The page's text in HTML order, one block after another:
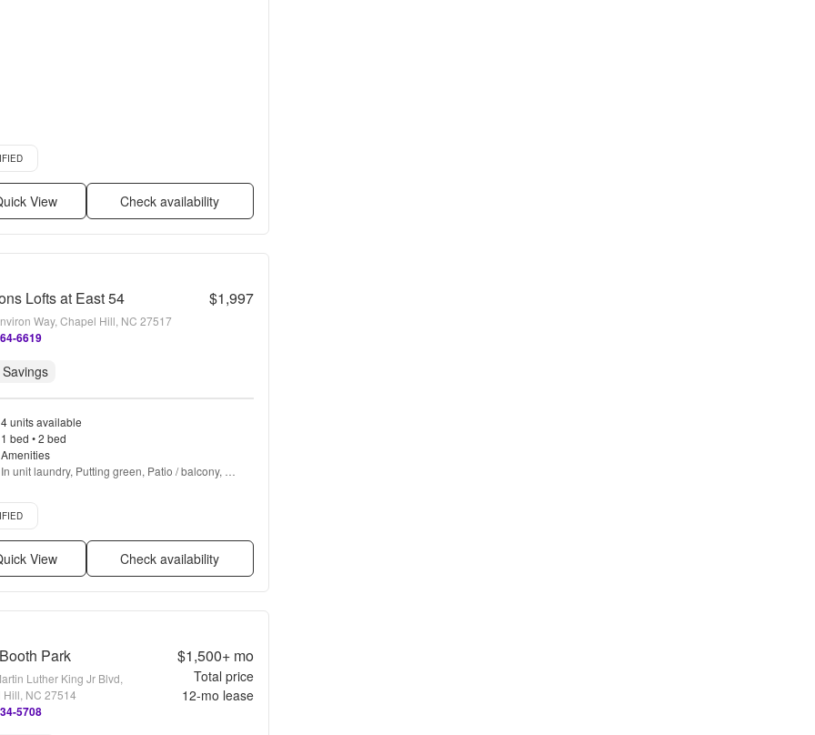
listing
View Check availability
Lofts at East 54 $1,997
Way, Chapel Hill, NC 27517
6619
4 units available
1 bed • 2 bed
Amenities
In unit laundry, Putting green, Patio / balcony,
more
listing
View Check availability
Park
Luther King Jr Blvd,
Hill, NC 27514
5708
$1,500+mo
Total price
12-mo lease